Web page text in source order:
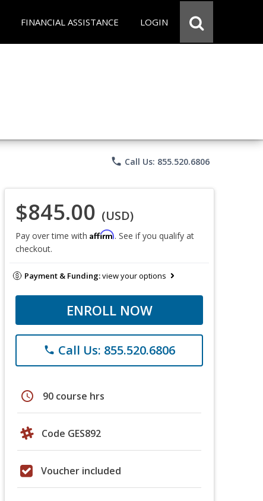
FINANCIAL ASSISTANCE LOGIN
phone Call Us: 855.520.6806
$845.00 (USD)
Pay over time with Affirm. See if you qualify at
checkout.
Payment & Funding:view your options
ENROLL NOW
phone Call Us: 855.520.6806
schedule 90 course hrs
Code GES892
Voucher included